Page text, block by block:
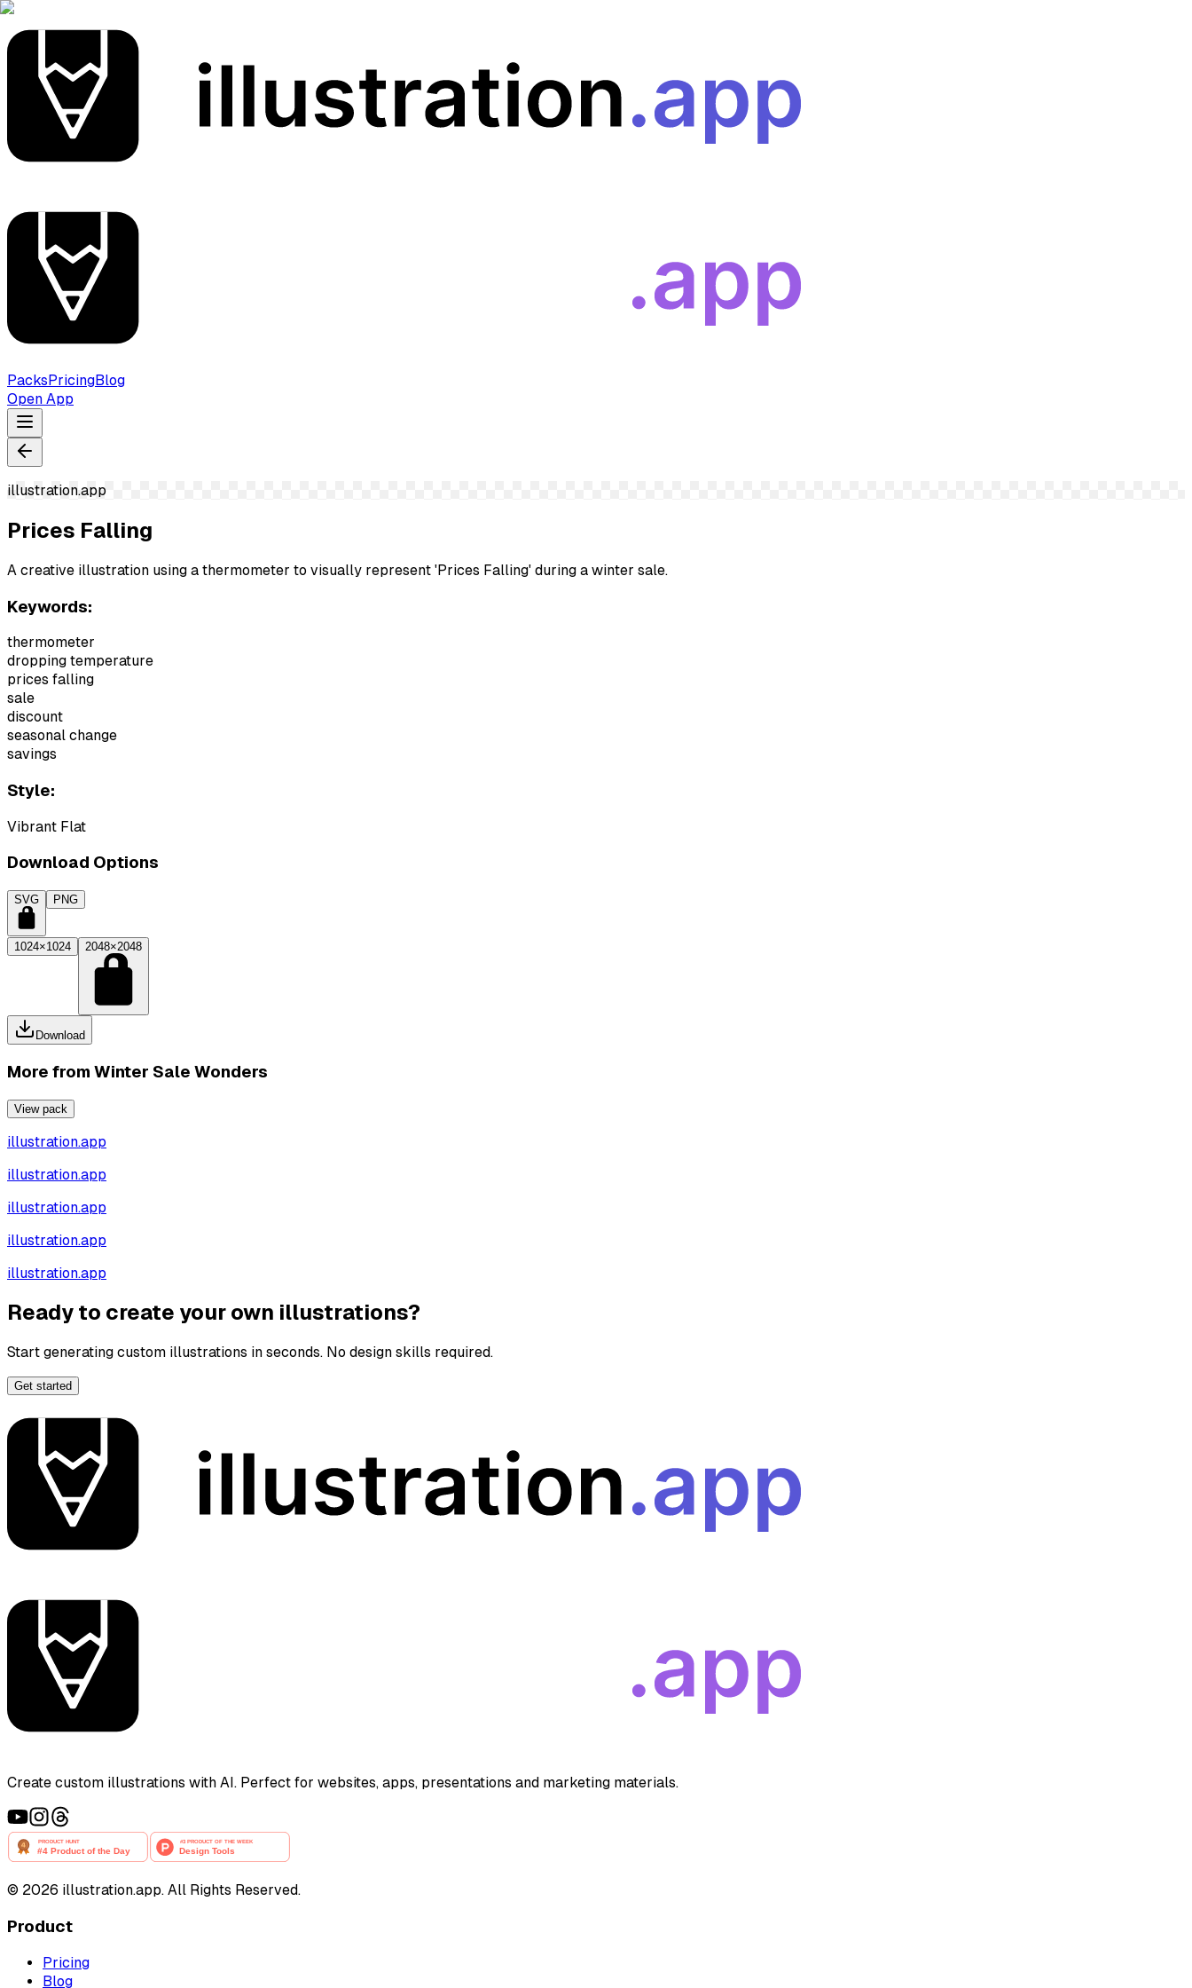
PacksPricingBlog
Open App
illustration.app
Prices Falling
A creative illustration using a thermometer to visually represent 'Prices Falling' during a winter sale.
Keywords:
thermometer
dropping temperature
prices falling
sale
discount
seasonal change
savings
Style:
Vibrant Flat
Download Options
SVG PNG
1024×1024 2048×2048
Download
More from Winter Sale Wonders
View pack
illustration.app
illustration.app
illustration.app
illustration.app
illustration.app
Ready to create your own illustrations?
Start generating custom illustrations in seconds. No design skills required.
Get started
Create custom illustrations with AI. Perfect for websites, apps, presentations and marketing materials.
© 2026 illustration.app. All Rights Reserved.
Product
Pricing
Blog